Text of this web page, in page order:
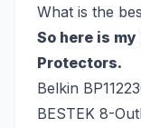
What is the
So here is
Protectors.
Belkin
BESTEK 8-